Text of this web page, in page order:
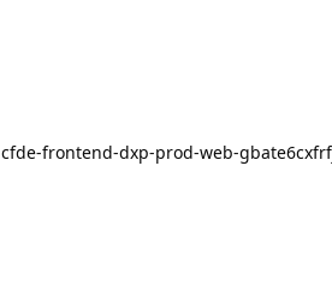
cfde-frontend-dxp-prod-web-